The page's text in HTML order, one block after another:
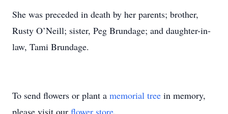
She was preceded in death by her parents; brother,
Rusty O’Neill; sister, Peg Brundage; and daughter-in-
law, Tami Brundage.
To send flowers or plant a memorial tree in memory,
please visit our flower store.